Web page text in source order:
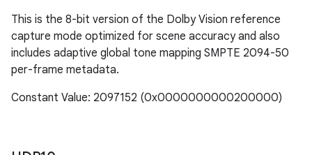
This is the 8-bit version of the Dolby Vision reference
capture mode optimized for scene accuracy and also
includes adaptive global tone mapping SMPTE 2094-50
per-frame metadata.
Constant Value: 2097152 (0x0000000000200000)